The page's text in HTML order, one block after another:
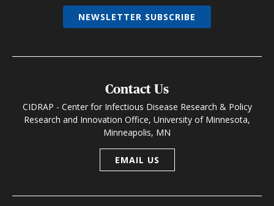
Contact Us
CIDRAP - Center for Infectious Disease Research & Policy
Research and Innovation Office, University of Minnesota,
Minneapolis, MN
EMAIL US
NEWSLETTER SUBSCRIBE